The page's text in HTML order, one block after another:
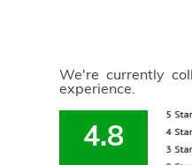
We're currently
experience.
4.8